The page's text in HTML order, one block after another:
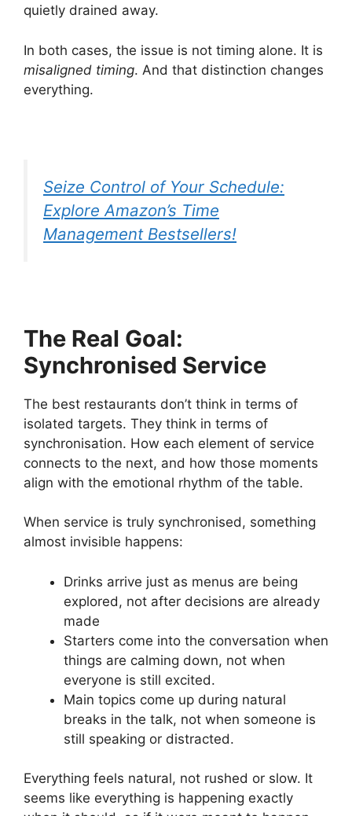
quietly drained away.
In both cases, the issue is not timing alone. It is
misaligned timing. And that distinction changes
everything.
Seize Control of Your Schedule:
Explore Amazon’s Time
Management Bestsellers!
The Real Goal:
Synchronised Service
The best restaurants don’t think in terms of
isolated targets. They think in terms of
synchronisation. How each element of service
connects to the next, and how those moments
align with the emotional rhythm of the table.
When service is truly synchronised, something
almost invisible happens:
Drinks arrive just as menus are being
explored, not after decisions are already
made
Starters come into the conversation when
things are calming down, not when
everyone is still excited.
Main topics come up during natural
breaks in the talk, not when someone is
still speaking or distracted.
Everything feels natural, not rushed or slow. It
seems like everything is happening exactly